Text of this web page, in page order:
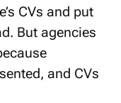
CVs and put
But agencies
and CVs